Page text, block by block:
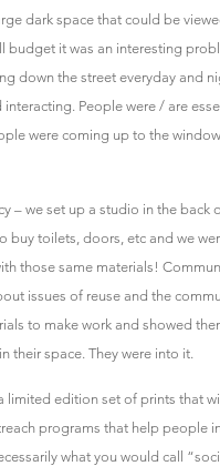
dark space that could be
budget it was an interesting
down the street everyday and
People were / are
were coming up to the
– we set up a studio in the back
buy toilets, doors, etc and we
those same materials!
issues of reuse and the
to make work and showed
their space. They were into it.
edition set of prints that
programs that help people
what you would call